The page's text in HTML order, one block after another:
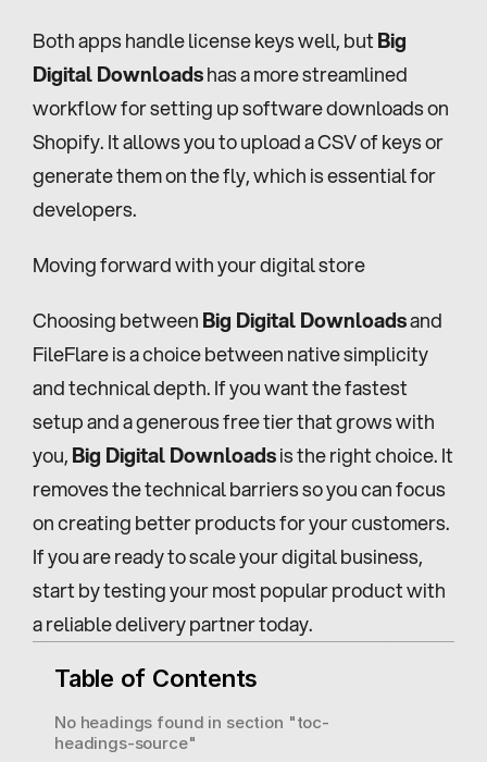
Both apps handle license keys well, but Big
Digital Downloads has a more streamlined
workflow for setting up software downloads on
Shopify. It allows you to upload a CSV of keys or
generate them on the fly, which is essential for
developers.
Moving forward with your digital store
Choosing between Big Digital Downloads and
FileFlare is a choice between native simplicity
and technical depth. If you want the fastest
setup and a generous free tier that grows with
you, Big Digital Downloads is the right choice. It
removes the technical barriers so you can focus
on creating better products for your customers.
If you are ready to scale your digital business,
start by testing your most popular product with
a reliable delivery partner today.
Table of Contents
No headings found in section "toc-
headings-source"